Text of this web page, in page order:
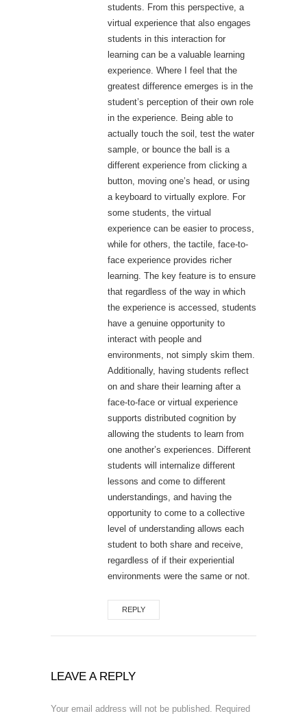
students. From this perspective, a
virtual experience that also engages
students in this interaction for
learning can be a valuable learning
experience. Where I feel that the
greatest difference emerges is in the
student’s perception of their own role
in the experience. Being able to
actually touch the soil, test the water
sample, or bounce the ball is a
different experience from clicking a
button, moving one’s head, or using
a keyboard to virtually explore. For
some students, the virtual
experience can be easier to process,
while for others, the tactile, face-to-
face experience provides richer
learning. The key feature is to ensure
that regardless of the way in which
the experience is accessed, students
have a genuine opportunity to
interact with people and
environments, not simply skim them.
Additionally, having students reflect
on and share their learning after a
face-to-face or virtual experience
supports distributed cognition by
allowing the students to learn from
one another’s experiences. Different
students will internalize different
lessons and come to different
understandings, and having the
opportunity to come to a collective
level of understanding allows each
student to both share and receive,
regardless of if their experiential
environments were the same or not.
REPLY
LEAVE A REPLY
Your email address will not be published. Required